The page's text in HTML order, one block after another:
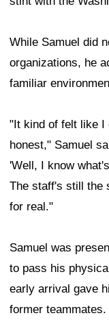
While Samuel did
organizations, he
familiar
"It kind of felt like I
honest," Samuel
'Well, I know
The staff's still the
for real."
Samuel was
to pass his
early arrival gave
former teammates.